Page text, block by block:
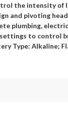
the intensity of
and pivoting
plumbing,
to control
Type: Alkaline;